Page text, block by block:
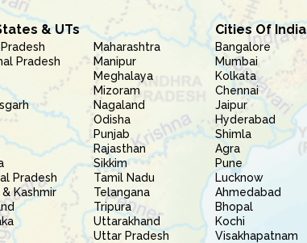
& UTs
Pradesh
Pradesh
Kashmir
Maharashtra
Manipur
Meghalaya
Mizoram
Nagaland
Odisha
Punjab
Rajasthan
Sikkim
Tamil Nadu
Telangana
Tripura
Uttarakhand
Uttar Pradesh
Cities Of India
Bangalore
Mumbai
Kolkata
Chennai
Jaipur
Hyderabad
Shimla
Agra
Pune
Lucknow
Ahmedabad
Bhopal
Kochi
Visakhapatnam